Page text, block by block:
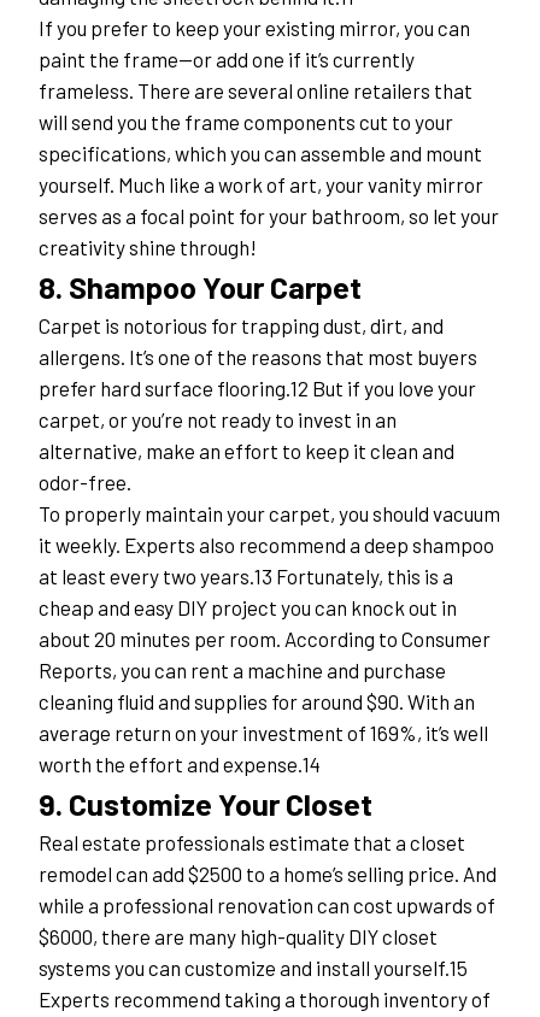
If you prefer to keep your existing mirror, you can
paint the frame—or add one if it’s currently
frameless. There are several online retailers that
will send you the frame components cut to your
specifications, which you can assemble and mount
yourself. Much like a work of art, your vanity mirror
serves as a focal point for your bathroom, so let your
creativity shine through!
8. Shampoo Your Carpet
Carpet is notorious for trapping dust, dirt, and
allergens. It’s one of the reasons that most buyers
prefer hard surface flooring.12 But if you love your
carpet, or you’re not ready to invest in an
alternative, make an effort to keep it clean and
odor-free.
To properly maintain your carpet, you should vacuum
it weekly. Experts also recommend a deep shampoo
at least every two years.13 Fortunately, this is a
cheap and easy DIY project you can knock out in
about 20 minutes per room. According to Consumer
Reports, you can rent a machine and purchase
cleaning fluid and supplies for around $90. With an
average return on your investment of 169%, it’s well
worth the effort and expense.14
9. Customize Your Closet
Real estate professionals estimate that a closet
remodel can add $2500 to a home’s selling price. And
while a professional renovation can cost upwards of
$6000, there are many high-quality DIY closet
systems you can customize and install yourself.15
Experts recommend taking a thorough inventory of